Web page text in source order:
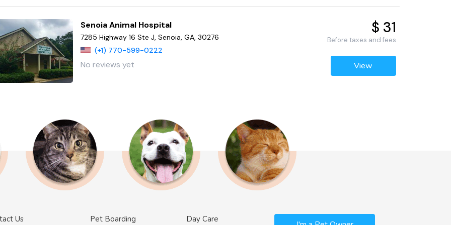
Senoia Animal Hospital
7285 Highway 16 Ste J, Senoia, GA, 30276
(+1) 770-599-0222
No reviews yet
$ 31
Before taxes and fees
View
Us
Pet Boarding
Day Care